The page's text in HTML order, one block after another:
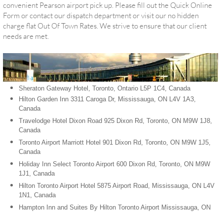
convenient Pearson airport pick up. Please fill out the Quick Online
Form or contact our dispatch department or visit our no hidden
charge flat Out Of Town Rates. We strive to ensure that our client
needs are met.
Sheraton Gateway Hotel, Toronto, Ontario L5P 1C4, Canada
Hilton Garden Inn 3311 Caroga Dr, Mississauga, ON L4V 1A3,
Canada
Travelodge Hotel Dixon Road 925 Dixon Rd, Toronto, ON M9W 1J8,
Canada
Toronto Airport Marriott Hotel 901 Dixon Rd, Toronto, ON M9W 1J5,
Canada
Holiday Inn Select Toronto Airport 600 Dixon Rd, Toronto, ON M9W
1J1, Canada
Hilton Toronto Airport Hotel 5875 Airport Road, Mississauga, ON L4V
1N1, Canada
Hampton Inn and Suites By Hilton Toronto Airport Mississauga, ON